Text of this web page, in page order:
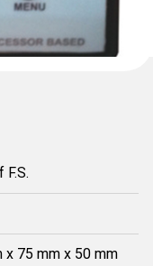
F.S.
x 75 mm x 50 mm